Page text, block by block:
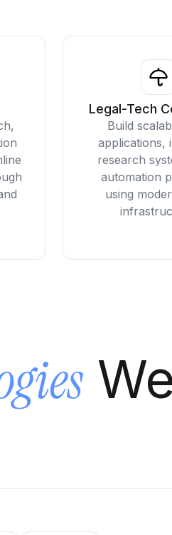
Legal-Tech
Build
applications,
research
automation
using
We